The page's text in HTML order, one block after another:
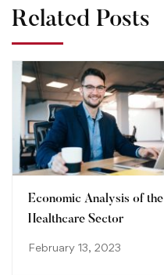
Related Posts
Economic Analysis of the
Healthcare Sector
February 13, 2023